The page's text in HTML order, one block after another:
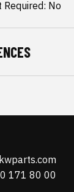
Required: No
171 80 00